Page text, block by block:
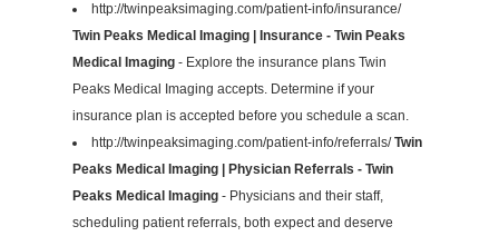
http://twinpeaksimaging.com/patient-info/insurance/
Twin Peaks Medical Imaging | Insurance - Twin Peaks
Medical Imaging - Explore the insurance plans Twin
Peaks Medical Imaging accepts. Determine if your
insurance plan is accepted before you schedule a scan.
http://twinpeaksimaging.com/patient-info/referrals/Twin
Peaks Medical Imaging | Physician Referrals - Twin
Peaks Medical Imaging - Physicians and their staff,
scheduling patient referrals, both expect and deserve